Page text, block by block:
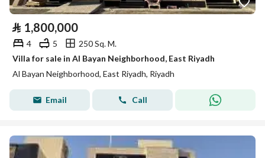
⃁ 1,800,000
4 5
250 Sq. M.
Villa for sale in Al Bayan Neighborhood, East Riyadh
Al Bayan Neighborhood, East Riyadh, Riyadh
Email Call